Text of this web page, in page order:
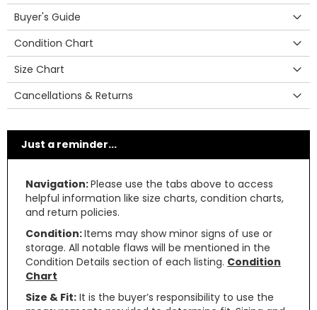
Buyer's Guide
Condition Chart
Size Chart
Cancellations & Returns
Just a reminder...
Navigation:Please use the tabs above to access
helpful information like size charts, condition charts,
and return policies.
Condition:Items may show minor signs of use or
storage. All notable flaws will be mentioned in the
Condition Details section of each listing. Condition
Chart
Size & Fit: It is the buyer’s responsibility to use the